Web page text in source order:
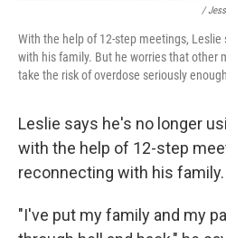
/
With the help of 12-step meetings,
with his family. But he worries that other
take the risk of overdose seriously
Leslie says he's no longer
with the help of 12-step
reconnecting with his family.
"I've put my family and my